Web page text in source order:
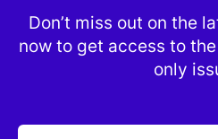
Don’t miss out on the
now to get access to
only